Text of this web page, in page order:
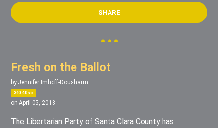
SHARE
Fresh on the Ballot
by Jennifer Imhoff-Dousharm
360.40sc
on April 05, 2018
The Libertarian Party of Santa Clara County has